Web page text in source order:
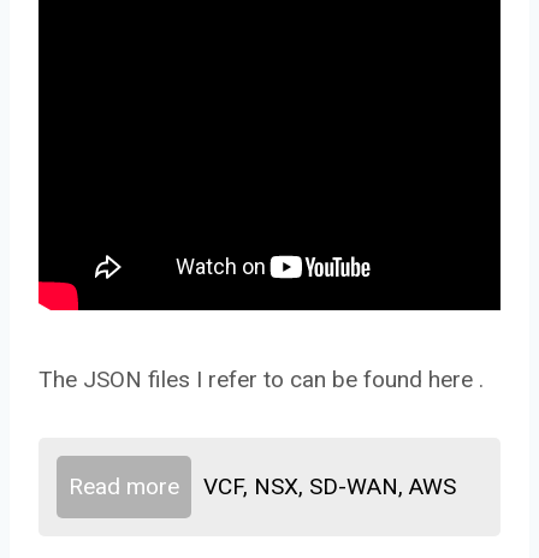
The JSON files I refer to can be found here .
Read more VCF, NSX, SD-WAN, AWS